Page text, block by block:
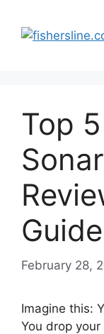
content
Top
Guide
February 28,
Imagine this:
You drop